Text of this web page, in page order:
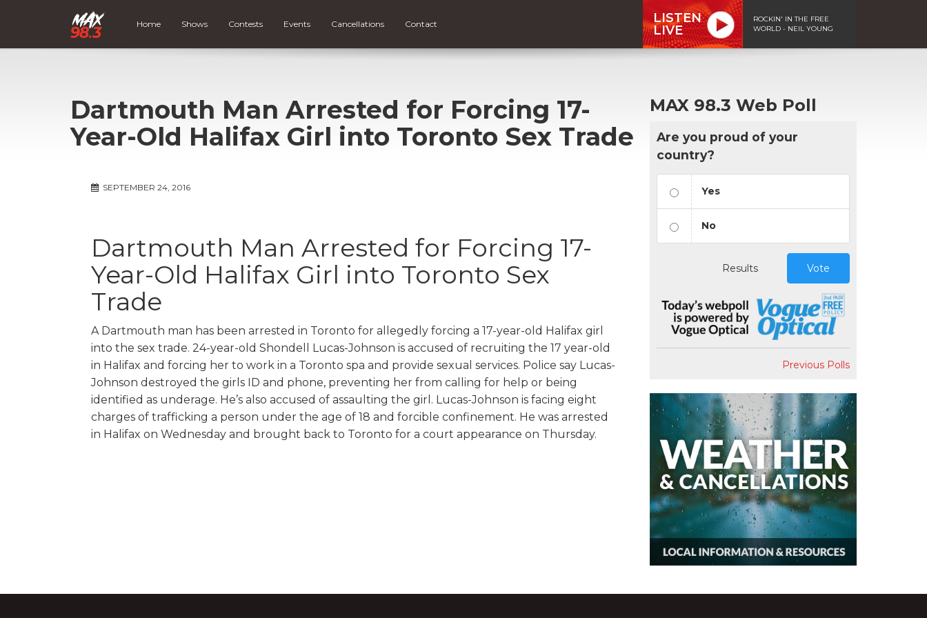
Home Shows Contests Events Cancellations Contact
LISTEN
LIVE
ROCKIN' IN THE FREE
WORLD - NEIL YOUNG
Dartmouth Man Arrested for Forcing 17-
Year-Old Halifax Girl into Toronto Sex Trade
SEPTEMBER 24, 2016
Dartmouth Man Arrested for Forcing 17-
Year-Old Halifax Girl into Toronto Sex
Trade
A Dartmouth man has been arrested in Toronto for allegedly forcing a 17-year-old Halifax girl
into the sex trade. 24-year-old Shondell Lucas-Johnson is accused of recruiting the 17 year-old
in Halifax and forcing her to work in a Toronto spa and provide sexual services. Police say Lucas-
Johnson destroyed the girls ID and phone, preventing her from calling for help or being
identified as underage. He’s also accused of assaulting the girl. Lucas-Johnson is facing eight
charges of trafficking a person under the age of 18 and forcible confinement. He was arrested
in Halifax on Wednesday and brought back to Toronto for a court appearance on Thursday.
MAX 98.3 Web Poll
Are you proud of your
country?
Yes
No
Results Vote
Previous Polls